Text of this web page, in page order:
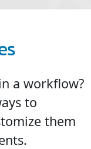
a workflow?
to
them